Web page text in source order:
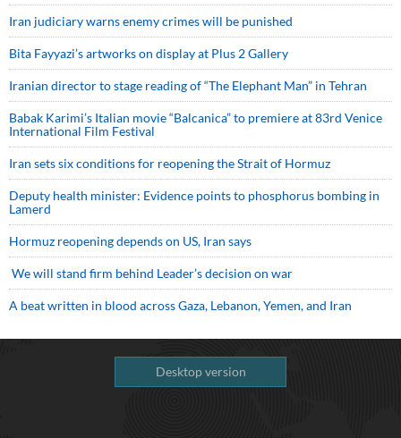
Iran judiciary warns enemy crimes will be punished
Bita Fayyazi’s artworks on display at Plus 2 Gallery
Iranian director to stage reading of “The Elephant Man” in Tehran
Babak Karimi’s Italian movie “Balcanica” to premiere at 83rd Venice
International Film Festival
Iran sets six conditions for reopening the Strait of Hormuz
Deputy health minister: Evidence points to phosphorus bombing in
Lamerd
Hormuz reopening depends on US, Iran says
We will stand firm behind Leader’s decision on war
A beat written in blood across Gaza, Lebanon, Yemen, and Iran
Desktop version